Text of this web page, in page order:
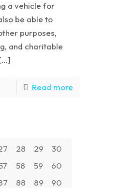
a vehicle for
be able to
purposes,
and charitable
Read more
28 29
30
58 59
60
88 89
90